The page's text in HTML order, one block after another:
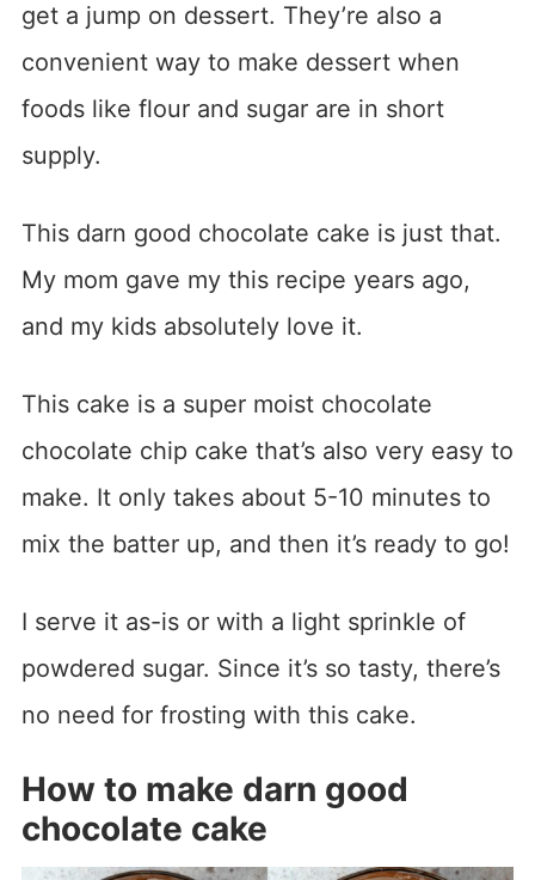
get a jump on dessert. They’re also a
convenient way to make dessert when
foods like flour and sugar are in short
supply.
This darn good chocolate cake is just that.
My mom gave my this recipe years ago,
and my kids absolutely love it.
This cake is a super moist chocolate
chocolate chip cake that’s also very easy to
make. It only takes about 5-10 minutes to
mix the batter up, and then it’s ready to go!
I serve it as-is or with a light sprinkle of
powdered sugar. Since it’s so tasty, there’s
no need for frosting with this cake.
How to make darn good
chocolate cake